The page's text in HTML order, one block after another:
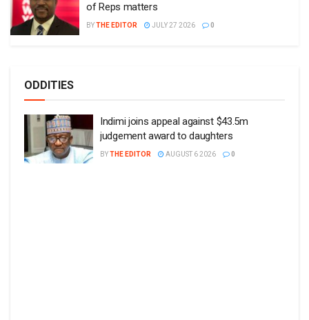
of Reps matters
BYTHE EDITOR JULY 27 2026 0
ODDITIES
Indimi joins appeal against $43.5m
judgement award to daughters
BYTHE EDITOR AUGUST 6 2026 0